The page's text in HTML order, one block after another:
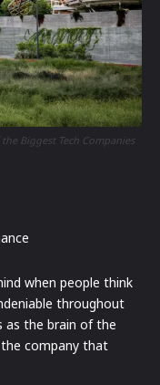
Biggest Tech Companies
when people think
throughout
as the brain of the
company that